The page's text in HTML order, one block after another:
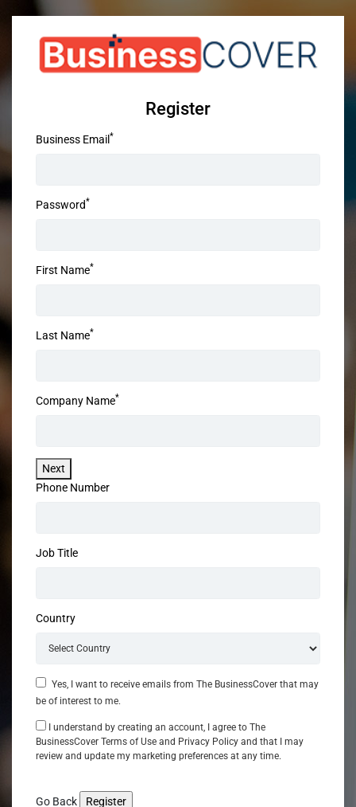
Register
Business Email *
Password*
First Name*
Last Name*
Company Name*
Next
Phone Number
Job Title
Country
Yes, I want to receive emails from The BusinessCover that may
be of interest to me.
BusinessCover Terms of Use and Privacy Policy and that I may
review and update my marketing preferences at any time.
Go Back